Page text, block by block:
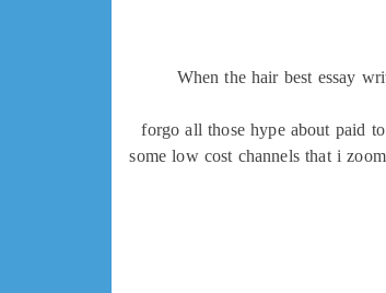
When the hair best essay
forgo all those hype about paid
some low cost channels that i